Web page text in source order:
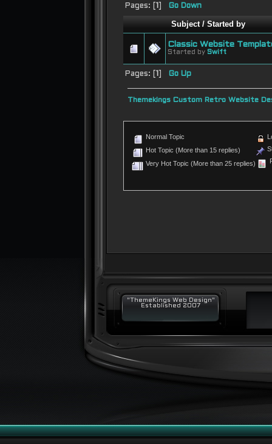
Pages: [ Go Down
Subject/ Started by
Classic Website
Started by Swift
Pages: [ 1] Go Up
Themekings Custom Retro Website
Normal Topic
Hot Topic (More than 15 replies)
Very Hot Topic (More than 25 replies)
"ThemeKings Web Design"
Established 2007